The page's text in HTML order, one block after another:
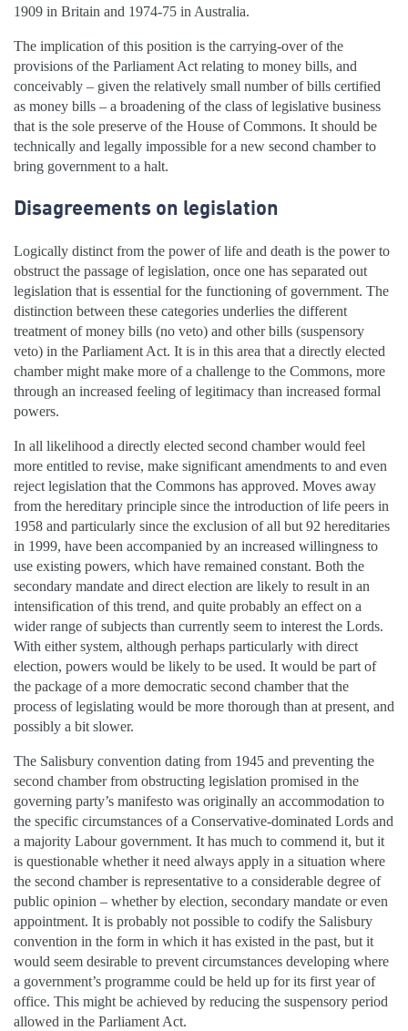
1909 in Britain and 1974-75 in Australia.
The implication of this position is the carrying-over of the
provisions of the Parliament Act relating to money bills, and
conceivably – given the relatively small number of bills certified
as money bills – a broadening of the class of legislative business
that is the sole preserve of the House of Commons. It should be
technically and legally impossible for a new second chamber to
bring government to a halt.
Disagreements on legislation
Logically distinct from the power of life and death is the power to
obstruct the passage of legislation, once one has separated out
legislation that is essential for the functioning of government. The
distinction between these categories underlies the different
treatment of money bills (no veto) and other bills (suspensory
veto) in the Parliament Act. It is in this area that a directly elected
chamber might make more of a challenge to the Commons, more
through an increased feeling of legitimacy than increased formal
powers.
In all likelihood a directly elected second chamber would feel
more entitled to revise, make significant amendments to and even
reject legislation that the Commons has approved. Moves away
from the hereditary principle since the introduction of life peers in
1958 and particularly since the exclusion of all but 92 hereditaries
in 1999, have been accompanied by an increased willingness to
use existing powers, which have remained constant. Both the
secondary mandate and direct election are likely to result in an
intensification of this trend, and quite probably an effect on a
wider range of subjects than currently seem to interest the Lords.
With either system, although perhaps particularly with direct
election, powers would be likely to be used. It would be part of
the package of a more democratic second chamber that the
process of legislating would be more thorough than at present, and
possibly a bit slower.
The Salisbury convention dating from 1945 and preventing the
second chamber from obstructing legislation promised in the
governing party’s manifesto was originally an accommodation to
the specific circumstances of a Conservative-dominated Lords and
a majority Labour government. It has much to commend it, but it
is questionable whether it need always apply in a situation where
the second chamber is representative to a considerable degree of
public opinion – whether by election, secondary mandate or even
appointment. It is probably not possible to codify the Salisbury
convention in the form in which it has existed in the past, but it
would seem desirable to prevent circumstances developing where
a government’s programme could be held up for its first year of
office. This might be achieved by reducing the suspensory period
allowed in the Parliament Act.